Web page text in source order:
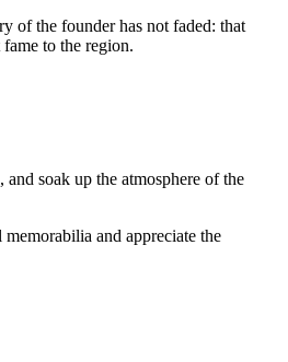
of the founder has not faded: that
to the region.
soak up the atmosphere of the
and appreciate the